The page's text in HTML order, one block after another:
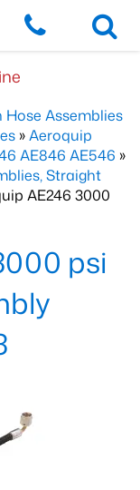
Hose Assemblies
»Aeroquip
AE846 AE546 »
Straight
AE246 3000
psi